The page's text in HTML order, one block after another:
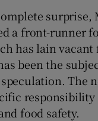
surprise,
a front-runner
has lain vacant
been the
The
responsibility
food safety.